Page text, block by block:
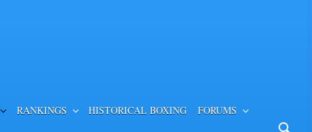
RANKINGS HISTORICAL BOXING FORUMS